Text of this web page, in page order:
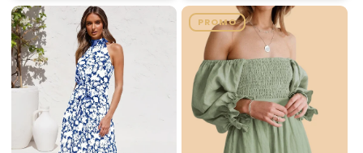
PROMO